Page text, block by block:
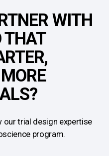
WITH
THAT
our trial design expertise
program.